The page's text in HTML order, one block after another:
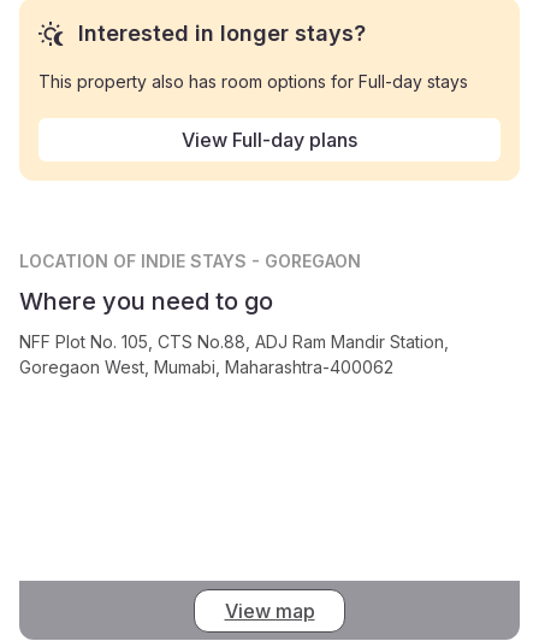
Interested in longer stays?
This property also has room options for Full-day stays
View Full-day plans
LOCATION OF INDIE STAYS - GOREGAON
Where you need to go
NFF Plot No. 105, CTS No.88, ADJ Ram Mandir Station,
Goregaon West, Mumabi, Maharashtra-400062
View map